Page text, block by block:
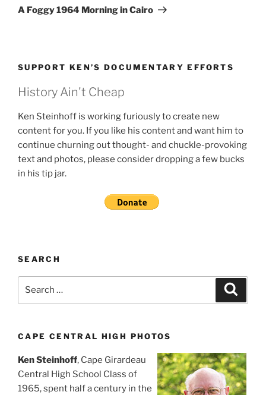
Post
A Foggy 1964 Morning in Cairo
SUPPORT KEN’S DOCUMENTARY EFFORTS
History Ain't Cheap
Ken Steinhoff is working furiously to create new
content for you. If you like his content and want him to
continue churning out thought- and chuckle-provoking
text and photos, please consider dropping a few bucks
in his tip jar.
SEARCH
CAPE CENTRAL HIGH PHOTOS
Ken Steinhoff, Cape Girardeau
Central High School Class of
1965, spent half a century in the